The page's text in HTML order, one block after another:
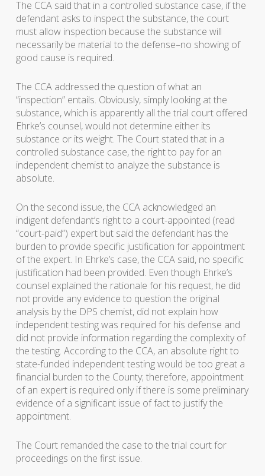
The CCA said that in a controlled substance case, if the
defendant asks to inspect the substance, the court
must allow inspection because the substance will
necessarily be material to the defense–no showing of
good cause is required.
The CCA addressed the question of what an
“inspection” entails. Obviously, simply looking at the
substance, which is apparently all the trial court offered
Ehrke’s counsel, would not determine either its
substance or its weight. The Court stated that in a
controlled substance case, the right to pay for an
independent chemist to analyze the substance is
absolute.
On the second issue, the CCA acknowledged an
indigent defendant’s right to a court-appointed (read
“court-paid”) expert but said the defendant has the
burden to provide specific justification for appointment
of the expert. In Ehrke’s case, the CCA said, no specific
justification had been provided. Even though Ehrke’s
counsel explained the rationale for his request, he did
not provide any evidence to question the original
analysis by the DPS chemist, did not explain how
independent testing was required for his defense and
did not provide information regarding the complexity of
the testing. According to the CCA, an absolute right to
state-funded independent testing would be too great a
financial burden to the County; therefore, appointment
of an expert is required only if there is some preliminary
evidence of a significant issue of fact to justify the
appointment.
The Court remanded the case to the trial court for
proceedings on the first issue.